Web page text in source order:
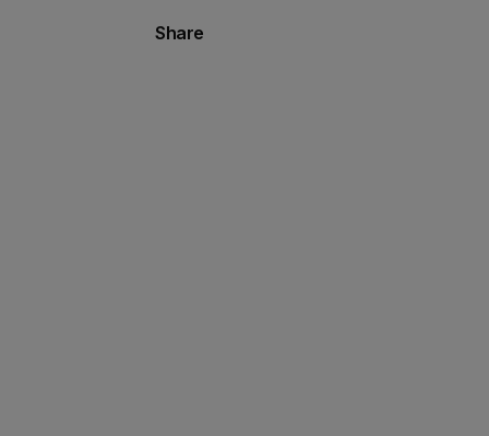
Share